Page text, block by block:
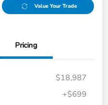
Value Your Trade
Pricing
$18,987
+$699